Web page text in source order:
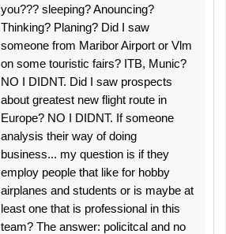
you??? sleeping? Anouncing?
Thinking? Planing? Did I saw
someone from Maribor Airport or Vlm
on some touristic fairs? ITB, Munic?
NO I DIDNT. Did I saw prospects
about greatest new flight route in
Europe? NO I DIDNT. If someone
analysis their way of doing
business... my question is if they
employ people that like for hobby
airplanes and students or is maybe at
least one that is professional in this
team? The answer: policitcal and no